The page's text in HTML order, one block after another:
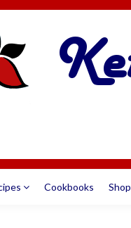
Cookbooks Shop